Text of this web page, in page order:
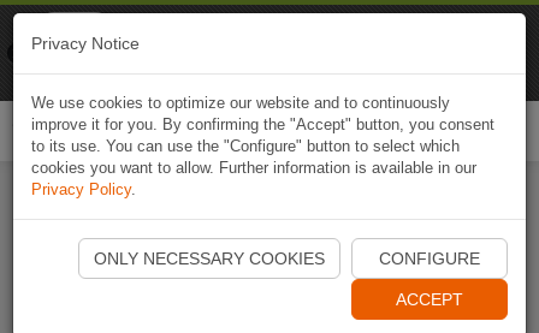
Start Naviki App
Privacy Notice
We use cookies to optimize our website and to continuously
improve it for you. By confirming the "Accept" button, you consent
to its use. You can use the "Configure" button to select which
cookies you want to allow. Further information is available in our
Privacy Policy.
ONLY NECESSARY COOKIES CONFIGURE
ACCEPT
Naviki